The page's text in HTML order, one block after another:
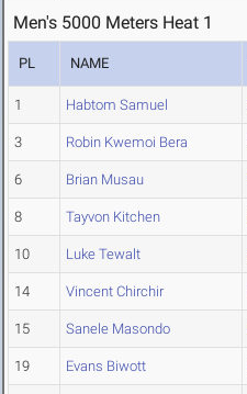
Men's 5000 Meters Heat 1
PL NAME
1 Habtom Samuel
3 Robin Kwemoi Bera
6 Brian Musau
8 Tayvon Kitchen
10 Luke Tewalt
14 Vincent Chirchir
15 Sanele Masondo
19 Evans Biwott